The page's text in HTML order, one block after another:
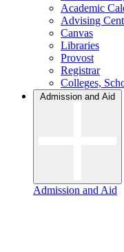
Academic
Advising
Canvas
Libraries
Provost
Registrar
Colleges,
Admission and Aid
Admission and Aid